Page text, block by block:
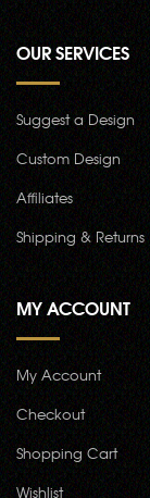
OUR SERVICES
Suggest a Design
Custom Design
Affiliates
Shipping & Returns
MY ACCOUNT
My Account
Checkout
Shopping Cart
Wishlist